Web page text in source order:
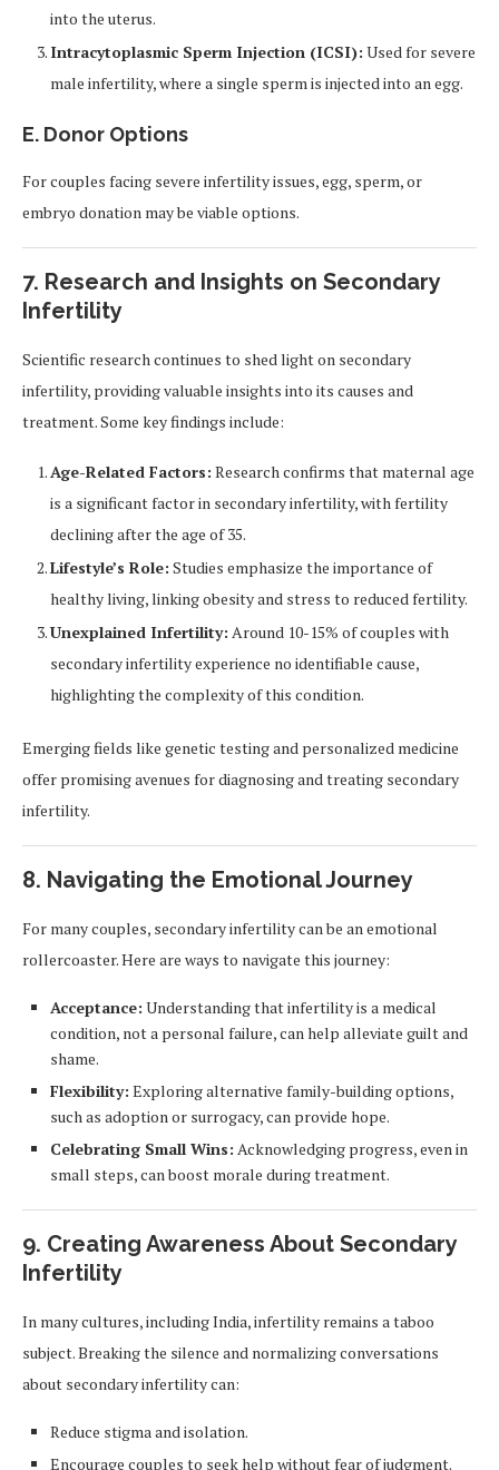
into the uterus.
Intracytoplasmic Sperm Injection (ICSI): Used for severe
male infertility, where a single sperm is injected into an egg.
E. Donor Options
For couples facing severe infertility issues, egg, sperm, or
embryo donation may be viable options.
7. Research and Insights on Secondary
Infertility
Scientific research continues to shed light on secondary
infertility, providing valuable insights into its causes and
treatment. Some key findings include:
Age-Related Factors: Research confirms that maternal age
is a significant factor in secondary infertility, with fertility
declining after the age of 35.
Lifestyle’s Role: Studies emphasize the importance of
healthy living, linking obesity and stress to reduced fertility.
Unexplained Infertility: Around 10-15% of couples with
secondary infertility experience no identifiable cause,
highlighting the complexity of this condition.
Emerging fields like genetic testing and personalized medicine
offer promising avenues for diagnosing and treating secondary
infertility.
8. Navigating the Emotional Journey
For many couples, secondary infertility can be an emotional
rollercoaster. Here are ways to navigate this journey:
Acceptance: Understanding that infertility is a medical
condition, not a personal failure, can help alleviate guilt and
shame.
Flexibility: Exploring alternative family-building options,
such as adoption or surrogacy, can provide hope.
Celebrating Small Wins: Acknowledging progress, even in
small steps, can boost morale during treatment.
9. Creating Awareness About Secondary
Infertility
In many cultures, including India, infertility remains a taboo
subject. Breaking the silence and normalizing conversations
about secondary infertility can:
Reduce stigma and isolation.
Encourage couples to seek help without fear of judgment.